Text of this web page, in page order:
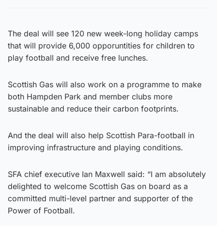
The deal will see 120 new week-long holiday camps
that will provide 6,000 opporuntities for children to
play football and receive free lunches.
Scottish Gas will also work on a programme to make
both Hampden Park and member clubs more
sustainable and reduce their carbon footprints.
And the deal will also help Scottish Para-football in
improving infrastructure and playing conditions.
SFA chief executive Ian Maxwell said: “I am absolutely
delighted to welcome Scottish Gas on board as a
committed multi-level partner and supporter of the
Power of Football.